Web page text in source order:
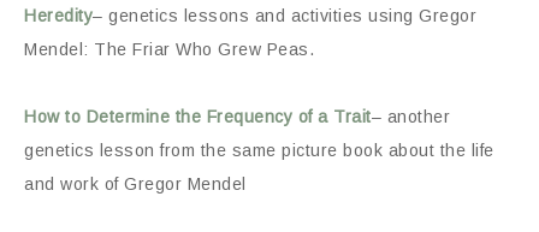
Heredity– genetics lessons and activities using Gregor
Mendel: The Friar Who Grew Peas.
How to Determine the Frequency of a Trait– another
genetics lesson from the same picture book about the life
and work of Gregor Mendel